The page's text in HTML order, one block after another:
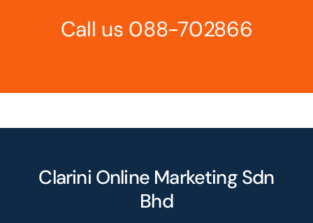
Call us 088-702866
Clarini Online Marketing Sdn
Bhd